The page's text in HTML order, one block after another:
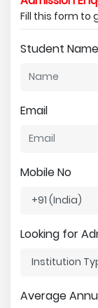
Fill this form to
Student Name
Email
Mobile No
Looking for
Average